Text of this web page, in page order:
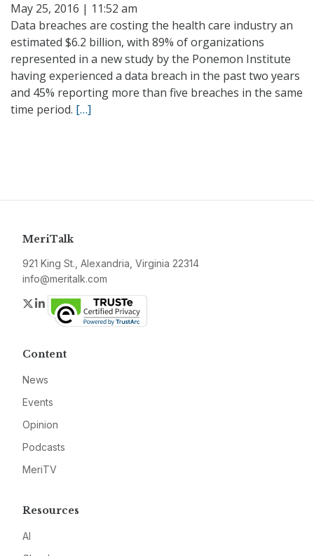
May 25, 2016 | 11:52 am
Data breaches are costing the health care industry an
estimated $6.2 billion, with 89% of organizations
represented in a new study by the Ponemon Institute
having experienced a data breach in the past two years
and 45% reporting more than five breaches in the same
time period. […]
MeriTalk
921 King St., Alexandria, Virginia 22314
info@meritalk.com
Twitter
LinkedIn
Content
News
Events
Opinion
Podcasts
MeriTV
Resources
AI